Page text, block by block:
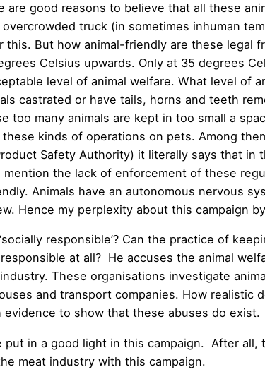
good reasons to believe that all these
truck (in sometimes inhuman
But how animal-friendly are these legal
Celsius upwards. Only at 35 degrees
level of animal welfare. What level of
castrated or have tails, horns and teeth
too many animals are kept in too small a
kinds of operations on pets. Among
Safety Authority) it literally says that in
the lack of enforcement of these
Animals have an autonomous nervous
Hence my perplexity about this campaign
responsible’? Can the practice of
at all? He accuses the animal
These organisations investigate
and transport companies. How realistic
to show that these abuses do exist.
in a good light in this campaign. After
meat industry with this campaign.